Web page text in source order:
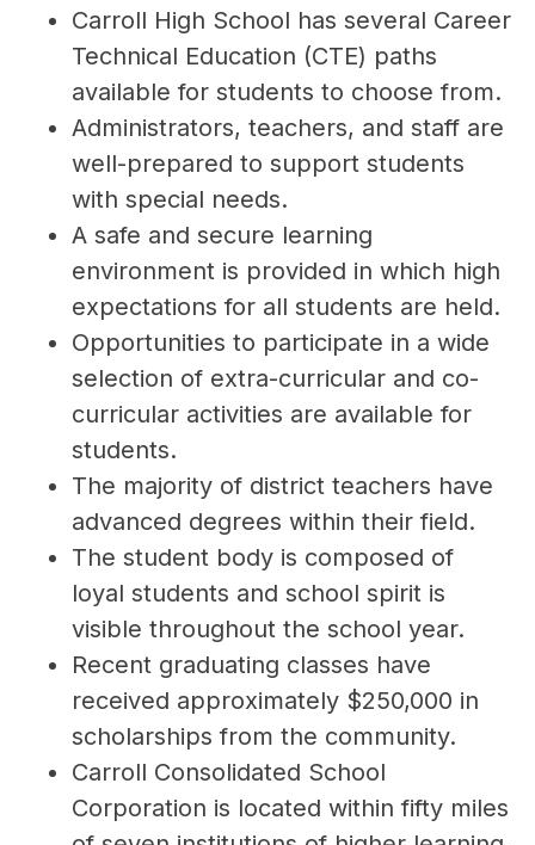
Carroll High School has several Career
Technical Education (CTE) paths
available for students to choose from.
Administrators, teachers, and staff are
well-prepared to support students
with special needs.
A safe and secure learning
environment is provided in which high
expectations for all students are held.
Opportunities to participate in a wide
selection of extra-curricular and co-
curricular activities are available for
students.
The majority of district teachers have
advanced degrees within their field.
The student body is composed of
loyal students and school spirit is
visible throughout the school year.
Recent graduating classes have
received approximately $250,000 in
scholarships from the community.
Carroll Consolidated School
Corporation is located within fifty miles